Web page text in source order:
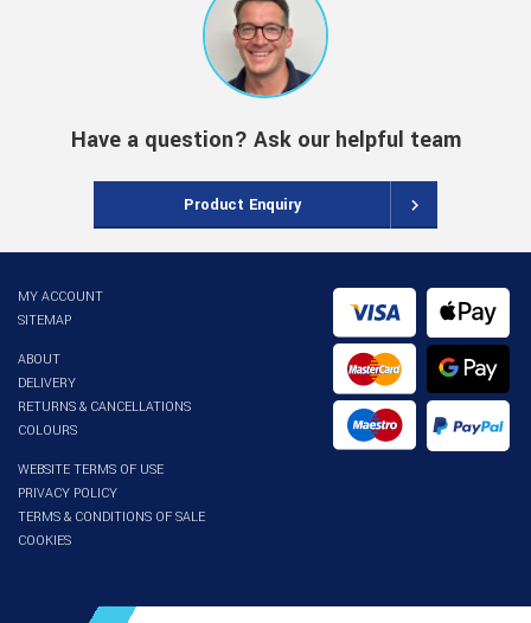
Have a question? Ask our helpful team
Product Enquiry
MY ACCOUNT
SITEMAP
ABOUT
DELIVERY
RETURNS & CANCELLATIONS
COLOURS
WEBSITE TERMS OF USE
PRIVACY POLICY
TERMS & CONDITIONS OF SALE
COOKIES